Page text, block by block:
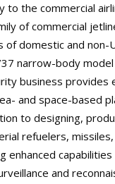
to the commercial
of commercial
domestic and non-
narrow-body
business
and space-based
to designing,
refuelers,
enhanced
and